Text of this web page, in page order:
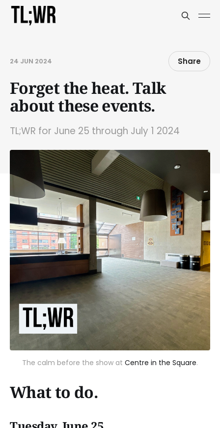
24 JUN 2024 Share
Forget the heat. Talk
about these events.
TL;WR for June 25 through July 1 2024
The calm before the show at Centre in the Square.
What to do.